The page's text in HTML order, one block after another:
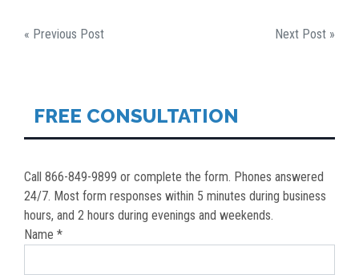
POST
« Previous Post Next Post »
FREE CONSULTATION
Call 866-849-9899 or complete the form. Phones answered
24/7. Most form responses within 5 minutes during business
hours, and 2 hours during evenings and weekends.
Name *